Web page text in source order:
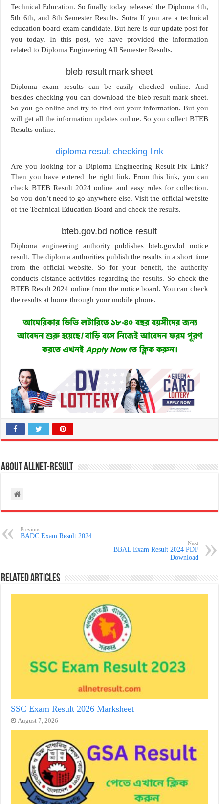
Technical Education. So finally today released the Diploma 4th,
5th 6th, and 8th Semester Results. Sutra If you are a technical
education board exam candidate. But here is our update post for
you today. In this post, we have provided the information
related to Diploma Engineering All Semester Results.
bleb result mark sheet
Diploma exam results can be easily checked online. And
besides checking you can download the bleb result mark sheet.
So you go online and try to find out your information. But you
will get all the information updates online. So you collect BTEB
Results online.
diploma result checking link
Are you looking for a Diploma Engineering Result Fix Link?
Then you have entered the right link. From this link, you can
check BTEB Result 2024 online and easy rules for collection.
So you don’t need to go anywhere else. Visit the official website
of the Technical Education Board and check the results.
bteb.gov.bd notice result
Diploma engineering authority publishes bteb.gov.bd notice
result. The diploma authorities publish the results in a short time
from the official website. So for your benefit, the authority
conducts distance activities regarding the results. So check the
BTEB Result 2024 online from the notice board. You can check
the results at home through your mobile phone.
About allnet-result
Previous
BADC Exam Result 2024
Next
BBAL Exam Result 2024 PDF
Download
Related Articles
SSC Exam Result 2026 Marksheet
August 7, 2026